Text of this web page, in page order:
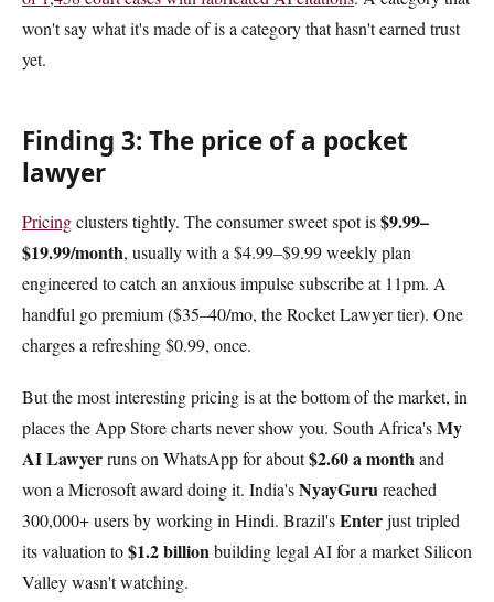
won't say what it's made of is a category that hasn't earned trust
yet.
Finding 3: The price of a pocket
lawyer
Pricingclusters tightly. The consumer sweet spot is$9.99–
$19.99/month, usually with a $4.99–$9.99 weekly plan
engineered to catch an anxious impulse subscribe at 11pm. A
handful go premium ($35–40/mo, the Rocket Lawyer tier). One
charges a refreshing $0.99, once.
But the most interesting pricing is at the bottom of the market, in
places the App Store charts never show you. South Africa'sMy
AI Lawyerruns on WhatsApp for about$2.60 a monthand
won a Microsoft award doing it. India'sNyayGurureached
300,000+ users by working in Hindi. Brazil'sEnterjust tripled
its valuation to$1.2 billionbuilding legal AI for a market Silicon
Valley wasn't watching.